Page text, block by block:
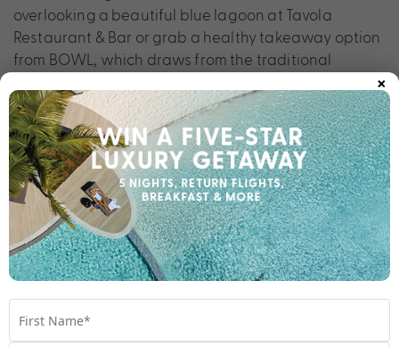
overlooking a beautiful blue lagoon at Tavola
Restaurant & Bar or grab a healthy takeaway option
from BOWL, which draws from the traditional
range of meal plans on offer, dining in Fiji has never
been easier. Plantation Island Resort simply has it all.
×